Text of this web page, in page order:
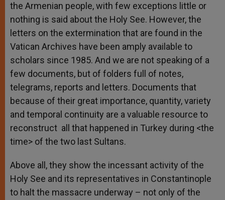
the Armenian people, with few exceptions little or
nothing is said about the Holy See. However, the
letters on the extermination that are found in the
Vatican Archives have been amply available to
scholars since 1985. And we are not speaking of a
few documents, but of folders full of notes,
telegrams, reports and letters. Documents that
because of their great importance, quantity, variety
and temporal continuity are a valuable resource to
reconstruct all that happened in Turkey during <the
time> of the two last Sultans.
Above all, they show the incessant activity of the
Holy See and its representatives in Constantinople
to halt the massacre underway – not only of the